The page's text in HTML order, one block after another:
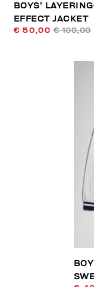
BOYS’
EFFECT JACKET
€ 50,00 € 100,00